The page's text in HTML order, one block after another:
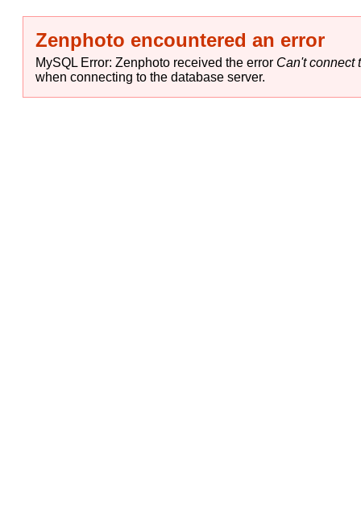
Zenphoto encountered an error
MySQL Error: Zenphoto received the error Can't connect
when connecting to the database server.